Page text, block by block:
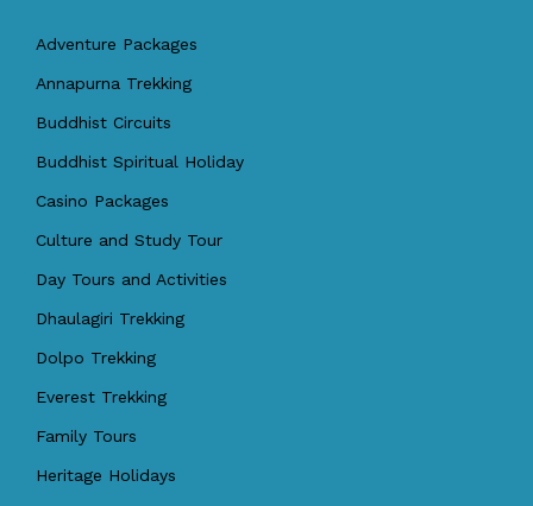
Adventure Packages
Annapurna Trekking
Buddhist Circuits
Buddhist Spiritual Holiday
Casino Packages
Culture and Study Tour
Day Tours and Activities
Dhaulagiri Trekking
Dolpo Trekking
Everest Trekking
Family Tours
Heritage Holidays